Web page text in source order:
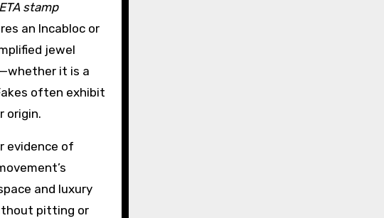
ETA stamp
an Incabloc or
jewel
it is a
often exhibit
origin.
evidence of
and luxury
pitting or